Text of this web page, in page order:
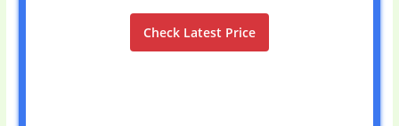
Check Latest Price